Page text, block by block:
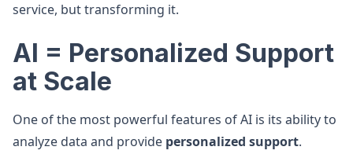
service, but transforming it.
AI = Personalized Support
at Scale
One of the most powerful features of AI is its ability to
analyze data and provide personalized support.